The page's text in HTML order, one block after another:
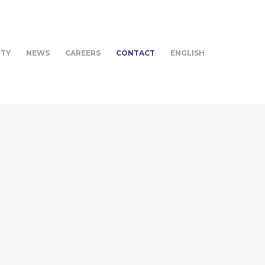
NEWS CAREERS CONTACT ENGLISH